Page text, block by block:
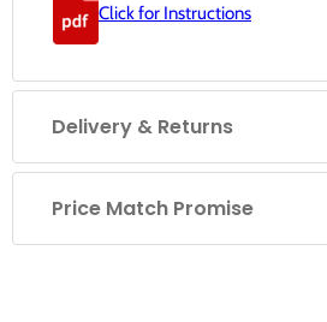
Click for Instructions
Delivery & Returns
Price Match Promise